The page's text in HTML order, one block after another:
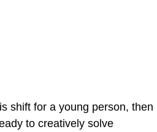
shift for a young person, then
to creatively solve